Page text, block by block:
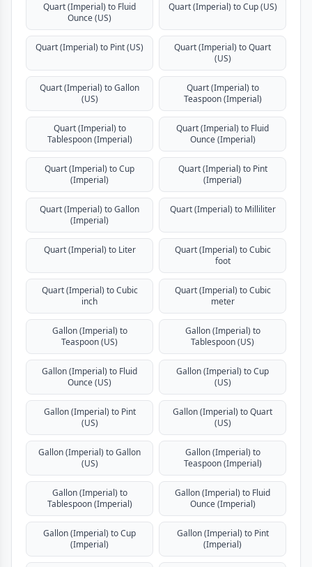
Quart (Imperial) to Fluid
Ounce (US)
Quart (Imperial) to Cup (US)
Quart (Imperial) to Pint (US)
Quart (Imperial) to Quart
(US)
Quart (Imperial) to Gallon
(US)
Quart (Imperial) to
Teaspoon (Imperial)
Quart (Imperial) to
Tablespoon (Imperial)
Quart (Imperial) to Fluid
Ounce (Imperial)
Quart (Imperial) to Cup
(Imperial)
Quart (Imperial) to Pint
(Imperial)
Quart (Imperial) to Gallon
(Imperial)
Quart (Imperial) to Milliliter
Quart (Imperial) to Liter
Quart (Imperial) to Cubic
foot
Quart (Imperial) to Cubic
inch
Quart (Imperial) to Cubic
meter
Gallon (Imperial) to
Teaspoon (US)
Gallon (Imperial) to
Tablespoon (US)
Gallon (Imperial) to Fluid
Ounce (US)
Gallon (Imperial) to Cup
(US)
Gallon (Imperial) to Pint
(US)
Gallon (Imperial) to Quart
(US)
Gallon (Imperial) to Gallon
(US)
Gallon (Imperial) to
Teaspoon (Imperial)
Gallon (Imperial) to
Tablespoon (Imperial)
Gallon (Imperial) to Fluid
Ounce (Imperial)
Gallon (Imperial) to Cup
(Imperial)
Gallon (Imperial) to Pint
(Imperial)